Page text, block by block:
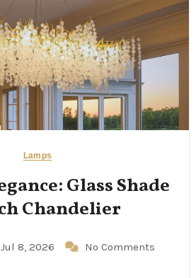
Lamps
Glass Shade
Chandelier
Jul 8, 2026 No Comments